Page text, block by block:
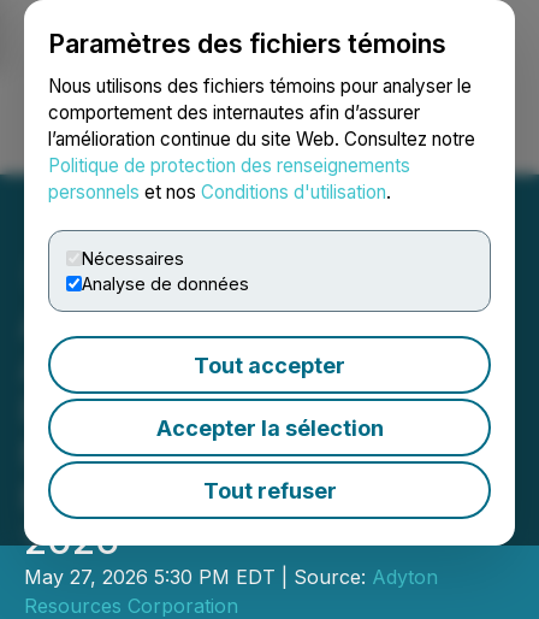
Paramètres des fichiers témoins
Nous utilisons des fichiers témoins pour analyser le
comportement des internautes afin d’assurer
l’amélioration continue du site Web. Consultez notre
Politique de protection des renseignements
personnels et nos Conditions d'utilisation.
Nécessaires
Analyse de données
Tout accepter
Accepter la sélection
Tout refuser
Ouvrir une session Recherche English
Adyton Resources
Announces Filing of
Financial Statements and
MD&A for the Three
Months Ending March 31,
2026
May 27, 2026 5:30 PM EDT | Source: Adyton
Resources Corporation